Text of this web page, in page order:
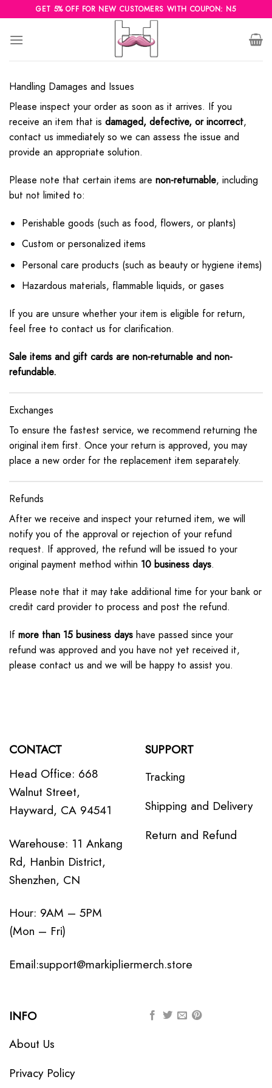
to
content
GET 5% OFF FOR NEW CUSTOMERS WITH COUPON: N5
Handling Damages and Issues
Please inspect your order as soon as it arrives. If you
receive an item that is damaged, defective, or incorrect,
contact us immediately so we can assess the issue and
provide an appropriate solution.
Please note that certain items are non-returnable, including
but not limited to:
Perishable goods (such as food, flowers, or plants)
Custom or personalized items
Personal care products (such as beauty or hygiene items)
Hazardous materials, flammable liquids, or gases
If you are unsure whether your item is eligible for return,
feel free to contact us for clarification.
Sale items and gift cards are non-returnable and non-
refundable.
Exchanges
To ensure the fastest service, we recommend returning the
original item first. Once your return is approved, you may
place a new order for the replacement item separately.
Refunds
After we receive and inspect your returned item, we will
notify you of the approval or rejection of your refund
request. If approved, the refund will be issued to your
original payment method within 10 business days.
Please note that it may take additional time for your bank or
credit card provider to process and post the refund.
If more than 15 business days have passed since your
refund was approved and you have not yet received it,
please contact us and we will be happy to assist you.
CONTACT
Head Office: 668
Walnut Street,
Hayward, CA 94541
Warehouse: 11 Ankang
Rd, Hanbin District,
Shenzhen, CN
Hour: 9AM – 5PM
(Mon – Fri)
Email:support@markipliermerch.store
SUPPORT
Tracking
Shipping and Delivery
Return and Refund
INFO
About Us
Privacy Policy